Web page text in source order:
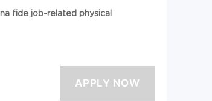
fide job-related physical